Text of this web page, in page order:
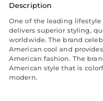
Description
One of the leading
delivers superior styling,
worldwide. The brand
American cool and
American fashion. The
American style that is
modern.